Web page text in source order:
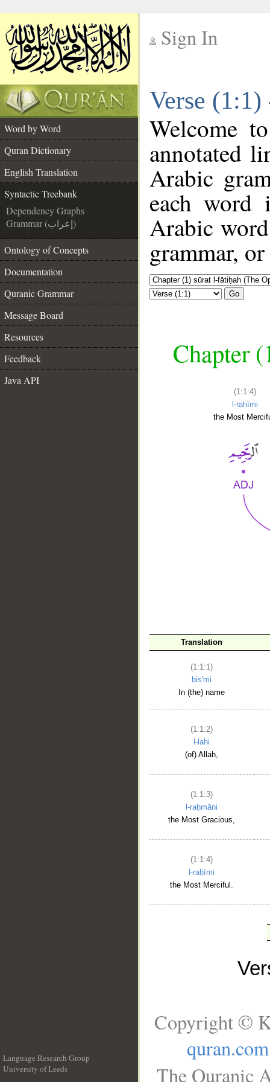
Sign In
Verse
Word by Word
Quran Dictionary
English Translation
Syntactic Treebank
Dependency Graphs
Grammar (إعراب)
Ontology of Concepts
Documentation
Quranic Grammar
Message Board
Resources
Feedback
Java API
Welcome
annotated
Arabic
each
Arabic
grammar,
Go
Chapter
(1:1:4)
l-raḥīmi
the Most
Translation
(1:1:1)
bis'mi
In (the) name
(1:1:2)
l-lahi
(of) Allah,
(1:1:3)
l-raḥmāni
the Most Gracious,
(1:1:4)
l-raḥīmi
the Most Merciful.
Language Research Group
University of Leeds
Copyright ©
quran.com
The Quranic